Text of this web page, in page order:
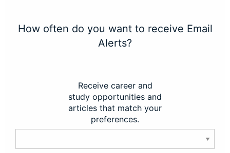
How often do you want to receive Email
Alerts?
Receive career and
study opportunities and
articles that match your
preferences.